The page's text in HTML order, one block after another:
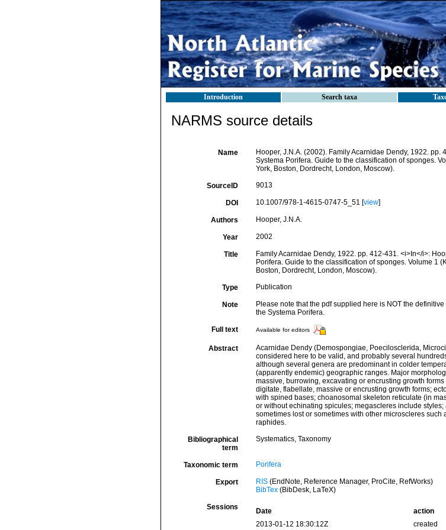
Introduction Search taxa
NARMS source details
Name Hooper, J.N.A. (2002). Family Acarnidae Dendy, 1922. pp.
Systema Porifera. Guide to the classification of sponges.
York, Boston, Dordrecht, London, Moscow).
SourceID 9013
DOI 10.1007/978-1-4615-0747-5_51 [view]
Authors Hooper, J.N.A.
Year 2002
Title
Family Acarnidae Dendy, 1922. pp. 412-431. <i>In</i>:
Porifera. Guide to the classification of sponges. Volume 1
Boston, Dordrecht, London, Moscow).
Type Publication
Note
Please note that the pdf supplied here is NOT the
the Systema Porifera.
Full text Available for editors
Abstract
Acarnidae Dendy (Demospongiae, Poecilosclerida,
considered here to be valid, and probably several
although several genera are predominant in colder
(apparently endemic) geographic ranges. Major
massive, burrowing, excavating or encrusting growth
digitate, flabellate, massive or encrusting growth forms;
with spined bases; choanosomal skeleton reticulate (in
or without echinating spicules; megascleres include
sometimes lost or sometimes with other microscleres
raphides.
Bibliographical
term
Systematics, Taxonomy
Taxonomic term Porifera
Export RIS(EndNote, Reference Manager, ProCite, RefWorks)
BibTex(BibDesk, LaTeX)
Sessions Date action
2013-01-12 18:30:12Z
created